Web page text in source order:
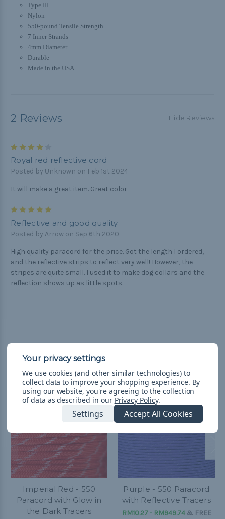
Type III
Nylon
550-pound Tensile Strength
7 Inner Strands
4mm Diameter
Durable
Made in the USA
2 Reviews Hide Reviews
Royal red reflective cord
Posted by Unknown on Feb 1st 2024
It will make a great item. Great color
Reflective and good quality
Posted by Arrow on Sep 6th 2020
High quality paracord for the price. Got the length I ordered,
and the reflective strips to reflect very well! However, the
stripes are quite small. I used it to make dog collars and the
reflection shows up as little spots.
Related Products
Imperial Red - 550
Paracord with Glow in
the Dark Tracers
Purple - 550 Paracord
with Reflective Tracers
RM10.27 - RM949.74& FREE
We use cookies (and other similar technologies) to
collect data to improve your shopping experience. By
using our website, you're agreeing to the collection
of data as described in our Privacy Policy.
Settings Accept All Cookies